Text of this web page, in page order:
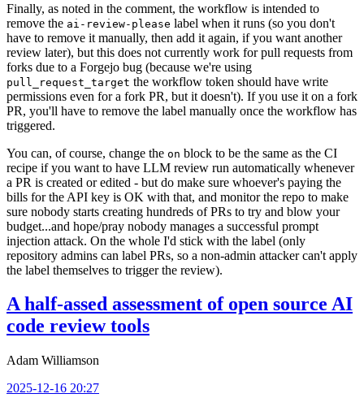
Finally, as noted in the comment, the workflow is intended to
remove the ai-review-please label when it runs (so you don't
have to remove it manually, then add it again, if you want another
review later), but this does not currently work for pull requests from
forks due to a Forgejo bug (because we're using
pull_request_target the workflow token should have write
permissions even for a fork PR, but it doesn't). If you use it on a fork
PR, you'll have to remove the label manually once the workflow has
triggered.
You can, of course, change the on block to be the same as the CI
recipe if you want to have LLM review run automatically whenever
a PR is created or edited - but do make sure whoever's paying the
bills for the API key is OK with that, and monitor the repo to make
sure nobody starts creating hundreds of PRs to try and blow your
budget...and hope/pray nobody manages a successful prompt
injection attack. On the whole I'd stick with the label (only
repository admins can label PRs, so a non-admin attacker can't apply
the label themselves to trigger the review).
A half-assed assessment of open source AI
code review tools
Adam Williamson
2025-12-16 20:27